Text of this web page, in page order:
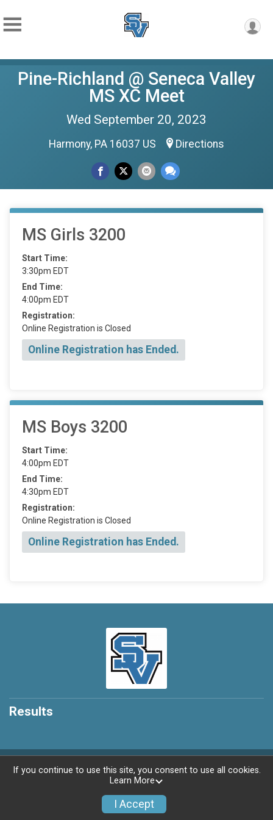
Pine-Richland @ Seneca Valley
MS XC Meet
Wed September 20, 2023
Harmony, PA 16037 US Directions
MS Girls 3200
Start Time:
3:30pm EDT
End Time:
4:00pm EDT
Registration:
Online Registration is Closed
Online Registration has Ended.
MS Boys 3200
Start Time:
4:00pm EDT
End Time:
4:30pm EDT
Registration:
Online Registration is Closed
Online Registration has Ended.
Results
Powered by RunSignup, © 2026
If you continue to use this site, you consent to use all cookies.
Learn More
I Accept